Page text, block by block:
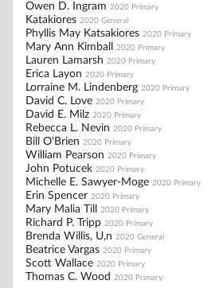
Owen D. Ingram 2020 Primary
Katakiores 2020 General
Phyllis May Katsakiores 2020 Primary
Mary Ann Kimball 2020 Primary
Lauren Lamarsh 2020 Primary
Erica Layon 2020 Primary
Lorraine M. Lindenberg 2020 Primary
David C. Love 2020 Primary
David E. Milz 2020 Primary
Rebecca L. Nevin 2020 Primary
Bill O'Brien 2020 Primary
William Pearson 2020 Primary
John Potucek 2020 Primary
Michelle E. Sawyer-Moge 2020 Primary
Erin Spencer 2020 Primary
Mary Malia Till 2020 Primary
Richard P. Tripp 2020 Primary
Brenda Willis, U,n 2020 General
Beatrice Vargas 2020 Primary
Scott Wallace 2020 Primary
Thomas C. Wood 2020 Primary